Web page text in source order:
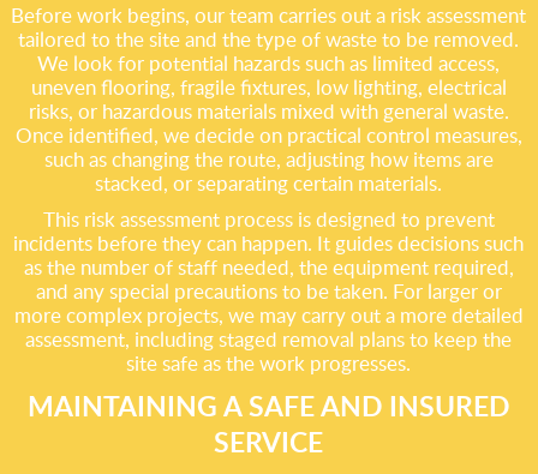
Before work begins, our team carries out a risk assessment
tailored to the site and the type of waste to be removed.
We look for potential hazards such as limited access,
uneven flooring, fragile fixtures, low lighting, electrical
risks, or hazardous materials mixed with general waste.
Once identified, we decide on practical control measures,
such as changing the route, adjusting how items are
stacked, or separating certain materials.
This risk assessment process is designed to prevent
incidents before they can happen. It guides decisions such
as the number of staff needed, the equipment required,
and any special precautions to be taken. For larger or
more complex projects, we may carry out a more detailed
assessment, including staged removal plans to keep the
site safe as the work progresses.
MAINTAINING A SAFE AND INSURED
SERVICE